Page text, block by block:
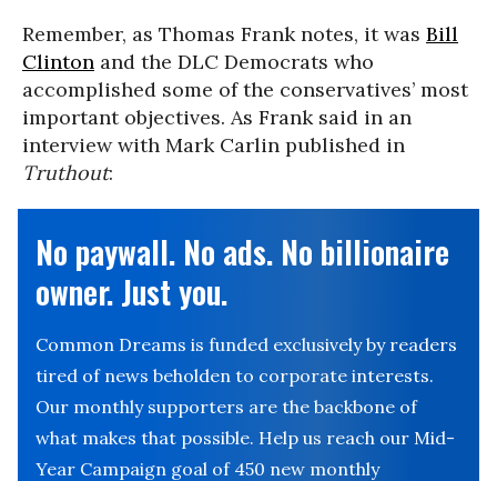
Remember, as Thomas Frank notes, it was Bill
Clinton and the DLC Democrats who
accomplished some of the conservatives’ most
important objectives. As Frank said in an
interview with Mark Carlin published in
Truthout:
No paywall. No ads. No billionaire
owner. Just you.
Common Dreams is funded exclusively by readers
tired of news beholden to corporate interests.
Our monthly supporters are the backbone of
what makes that possible. Help us reach our Mid-
Year Campaign goal of 450 new monthly